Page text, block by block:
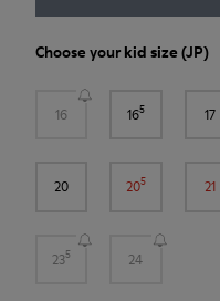
Choose yourkid size (JP)
16 165 17
20 205 21
235 24